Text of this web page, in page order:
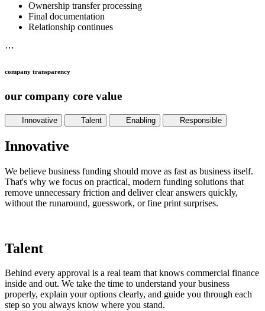
Ownership transfer processing
Final documentation
Relationship continues
⋯
company transparency
our company core value
Innovative Talent Enabling Responsible
Innovative
We believe business funding should move as fast as business itself.
That's why we focus on practical, modern funding solutions that
remove unnecessary friction and deliver clear answers quickly,
without the runaround, guesswork, or fine print surprises.
Talent
Behind every approval is a real team that knows commercial finance
inside and out. We take the time to understand your business
properly, explain your options clearly, and guide you through each
step so you always know where you stand.